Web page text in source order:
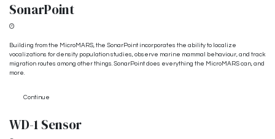
SonarPoint
Building from the MicroMARS, the SonarPoint incorporates the ability to localize
vocalizations for density population studies, observe marine mammal behaviour, and track
migration routes among other things. SonarPoint does everything the MicroMARS can, and
more.
Continue
WD-1 Sensor